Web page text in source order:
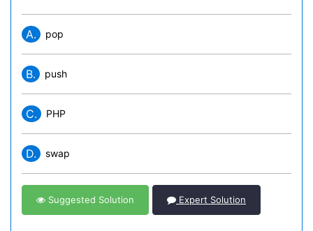
A. pop
B. push
C. PHP
D. swap
Suggested Solution Expert Solution